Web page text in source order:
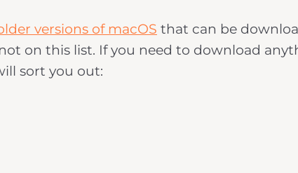
versions of macOS that can be
on this list. If you need to download
sort you out: